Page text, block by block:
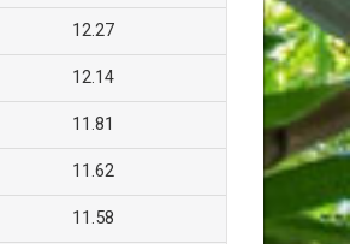
12.27
12.14
11.81
11.62
11.58